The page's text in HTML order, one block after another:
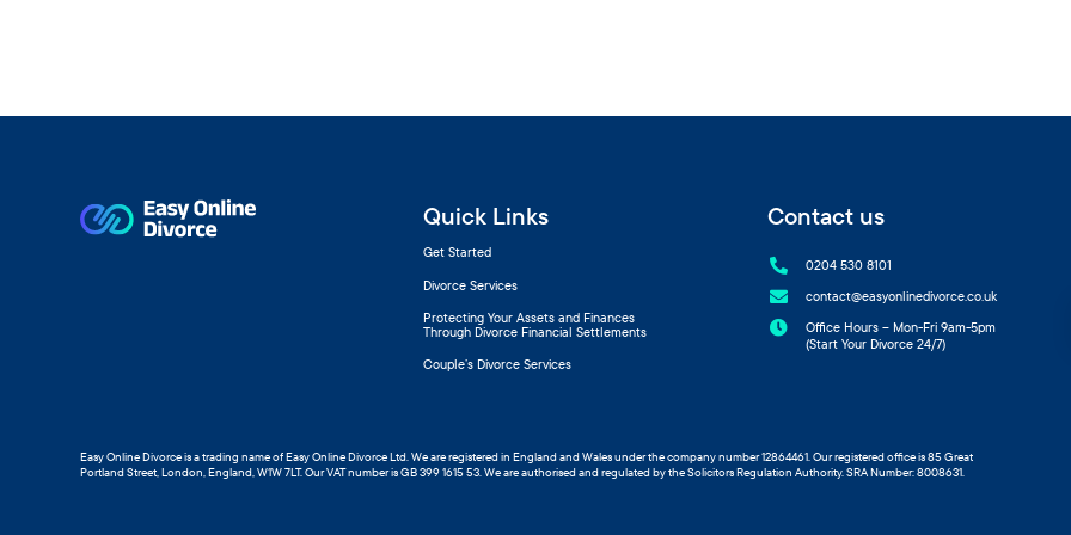
Quick Links
Get Started
Divorce Services
Protecting Your Assets and Finances
Through Divorce Financial Settlements
Couple’s Divorce Services
Contact us
 0204 530 8101
 contact@easyonlinedivorce.co.uk

Office Hours – Mon-Fri 9am-5pm
(Start Your Divorce 24/7)
Easy Online Divorce is a trading name of Easy Online Divorce Ltd. We are registered in England and Wales under the company number 12864461. Our registered office is 85 Great
Portland Street, London, England, W1W 7LT. Our VAT number is GB 399 1615 53. We are authorised and regulated by the Solicitors Regulation Authority. SRA Number: 8008631.